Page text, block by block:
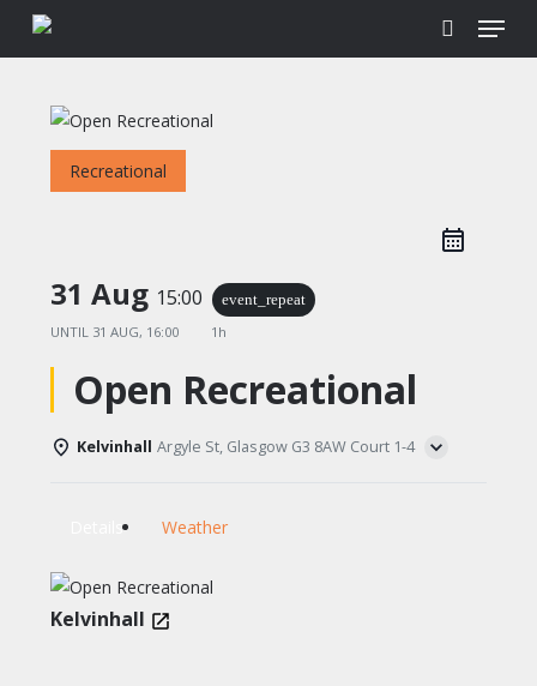
content
search
Menu
Recreational
31 Aug 15:00 event_repeat
UNTIL 31 AUG, 16:00 1h
Open Recreational
Kelvinhall Argyle St, Glasgow G3 8AW Court 1-4
Details Weather
Kelvinhall